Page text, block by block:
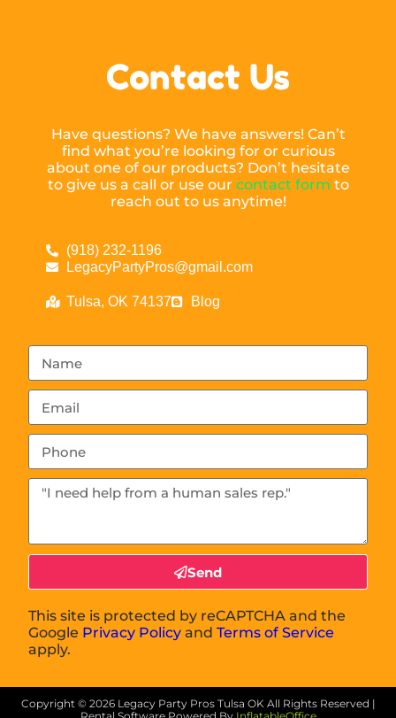
Contact Us
Have questions? We have answers! Can’t
find what you’re looking for or curious
about one of our products? Don’t hesitate
to give us a call or use our contact form to
reach out to us anytime!
(918) 232-1196
LegacyPartyPros@gmail.com
Tulsa, OK 74137 Blog
Send
This site is protected by reCAPTCHA and the
Google Privacy Policy andTerms of Service
apply.
Copyright © 2026Legacy Party Pros Tulsa OK All Rights Reserved |